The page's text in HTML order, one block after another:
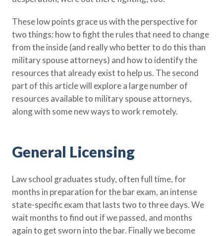
These low points grace us with the perspective for
two things: how to fight the rules that need to change
from the inside (and really who better to do this than
military spouse attorneys) and how to identify the
resources that already exist to help us. The second
part of this article will explore a large number of
resources available to military spouse attorneys,
along with some new ways to work remotely.
General Licensing
Law school graduates study, often full time, for
months in preparation for the bar exam, an intense
state-specific exam that lasts two to three days. We
wait months to find out if we passed, and months
again to get sworn into the bar. Finally we become